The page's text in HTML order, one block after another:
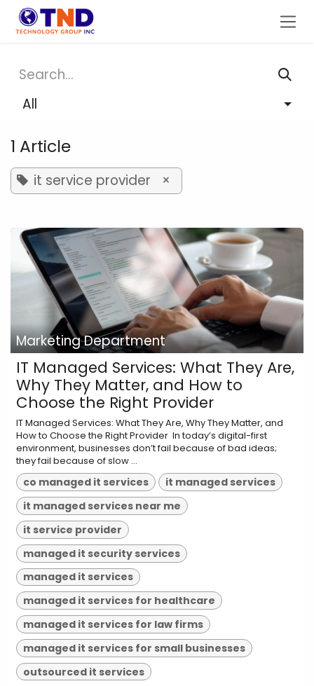
Skip to Content
All
1 Article
it service provider ×
Marketing Department
IT Managed Services: What They Are,
Why They Matter, and How to
Choose the Right Provider
IT Managed Services: What They Are, Why They Matter, and
How to Choose the Right Provider ​ In today’s digital-first
environment, businesses don’t fail because of bad ideas;
they fail because of slow ...
co managed it services
it managed services
it managed services near me
it service provider
managed it security services
managed it services
managed it services for healthcare
managed it services for law firms
managed it services for small businesses
outsourced it services